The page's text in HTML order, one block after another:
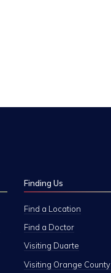
Finding Us
Find a Location
Find a Doctor
Visiting Duarte
Visiting Orange County